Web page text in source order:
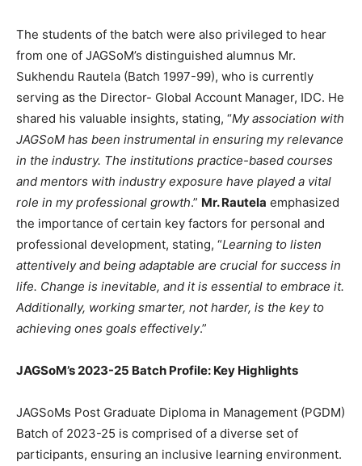
The students of the batch were also privileged to hear
from one of JAGSoM’s distinguished alumnus Mr.
Sukhendu Rautela (Batch 1997-99), who is currently
serving as the Director- Global Account Manager, IDC. He
shared his valuable insights, stating, “My association with
JAGSoM has been instrumental in ensuring my relevance
in the industry. The institutions practice-based courses
and mentors with industry exposure have played a vital
role in my professional growth.” Mr. Rautela emphasized
the importance of certain key factors for personal and
professional development, stating, “Learning to listen
attentively and being adaptable are crucial for success in
life. Change is inevitable, and it is essential to embrace it.
Additionally, working smarter, not harder, is the key to
achieving ones goals effectively.”
JAGSoM’s 2023-25 Batch Profile: Key Highlights
JAGSoMs Post Graduate Diploma in Management (PGDM)
Batch of 2023-25 is comprised of a diverse set of
participants, ensuring an inclusive learning environment.